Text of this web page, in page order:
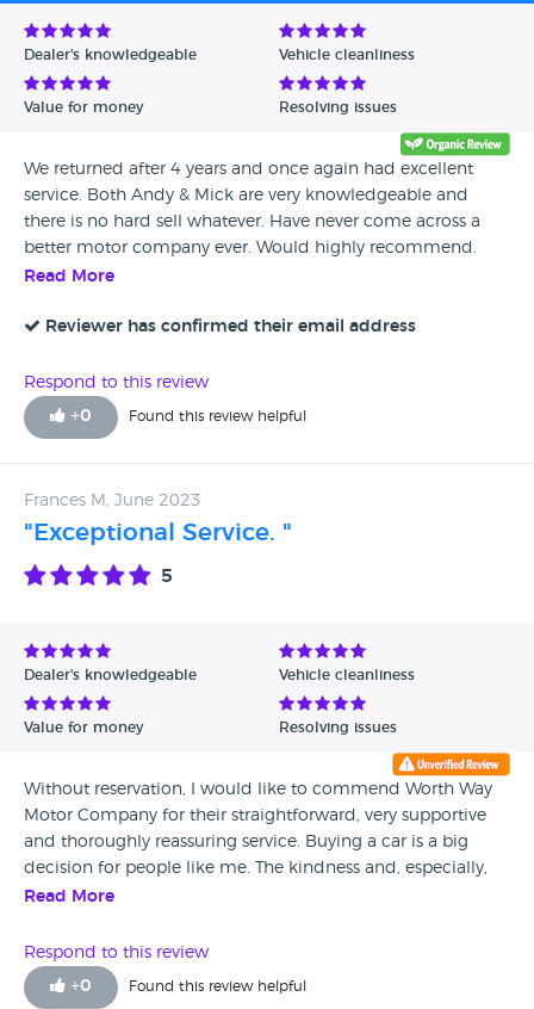
Avg Rating - Low to High
Verified Reviews
Dealer's knowledgeable Vehicle cleanliness
Value for money Resolving issues
We returned after 4 years and once again had excellent
service. Both Andy & Mick are very knowledgeable and
there is no hard sell whatever. Have never come across a
better motor company ever. Would highly recommend.
Read More
Reviewer has confirmed their email address
Respond to this review
+0 Found this review helpful
Frances M, June 2023
"Exceptional Service. "
5
Dealer's knowledgeable Vehicle cleanliness
Value for money Resolving issues
Without reservation, I would like to commend Worth Way
Motor Company for their straightforward, very supportive
and thoroughly reassuring service. Buying a car is a big
decision for people like me. The kindness and, especially,
the after sales back-up from Worth Way Motor Company
hoped for. They have been a revelation to me. I live in the
north of Scotland. I now have a Yeti that was advertised on
the internet. I had to trust this company. It was worth
Read More
Respond to this review
+0 Found this review helpful